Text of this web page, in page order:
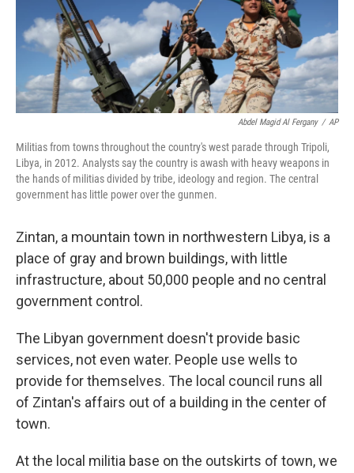
Abdel Magid Al Fergany / AP
Militias from towns throughout the country's west parade through Tripoli,
Libya, in 2012. Analysts say the country is awash with heavy weapons in
the hands of militias divided by tribe, ideology and region. The central
government has little power over the gunmen.
Zintan, a mountain town in northwestern Libya, is a
place of gray and brown buildings, with little
infrastructure, about 50,000 people and no central
government control.
The Libyan government doesn't provide basic
services, not even water. People use wells to
provide for themselves. The local council runs all
of Zintan's affairs out of a building in the center of
town.
At the local militia base on the outskirts of town, we